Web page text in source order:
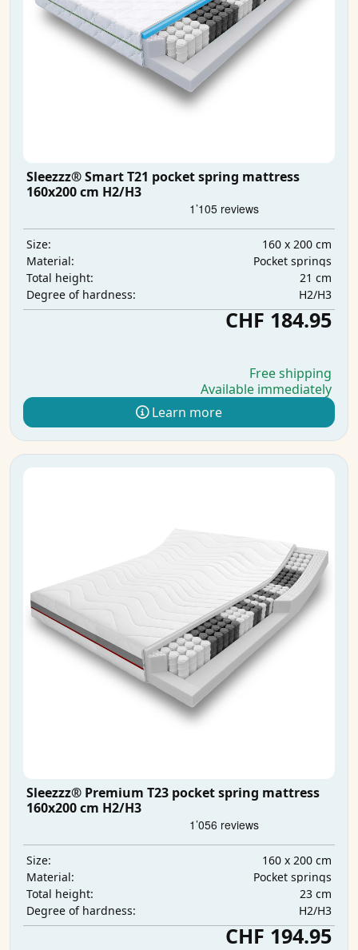
Sleezzz® Smart T21 pocket spring mattress
160x200 cm H2/H3
Size:
160 x 200 cm
Material:
Pocket springs
Total height:
21 cm
Degree of hardness:
H2/H3
CHF 184.95
Free shipping
Available immediately
Learn more
Sleezzz® Premium T23 pocket spring mattress
160x200 cm H2/H3
Size:
160 x 200 cm
Material:
Pocket springs
Total height:
23 cm
Degree of hardness:
H2/H3
CHF 194.95